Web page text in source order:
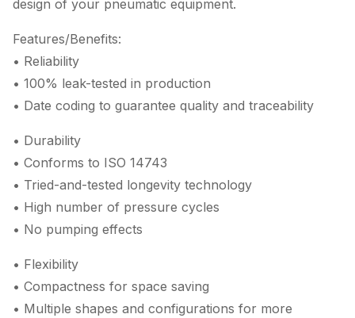
design of your pneumatic equipment.
Features/Benefits:
• Reliability
• 100% leak-tested in production
• Date coding to guarantee quality and traceability
• Durability
• Conforms to ISO 14743
• Tried-and-tested longevity technology
• High number of pressure cycles
• No pumping effects
• Flexibility
• Compactness for space saving
• Multiple shapes and configurations for more